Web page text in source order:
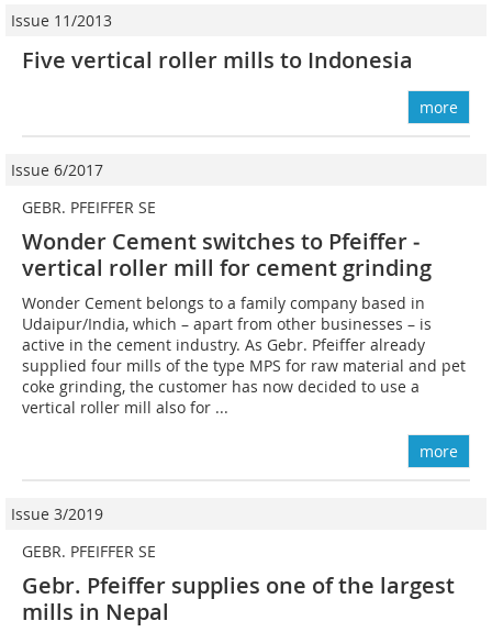
Issue 11/2013
Five vertical roller mills to Indonesia
more
Issue 6/2017
GEBR. PFEIFFER SE
Wonder Cement switches to Pfeiffer ­
vertical roller mill for cement grinding
Wonder Cement belongs to a family company based in
Udaipur/India, which – apart from other businesses – is
active in the cement industry. As Gebr. Pfeiffer already
supplied four mills of the type MPS for raw material and pet
coke grinding, the customer has now decided to use a
vertical roller mill also for ...
more
Issue 3/2019
GEBR. PFEIFFER SE
Gebr. Pfeiffer supplies one of the largest
mills in Nepal